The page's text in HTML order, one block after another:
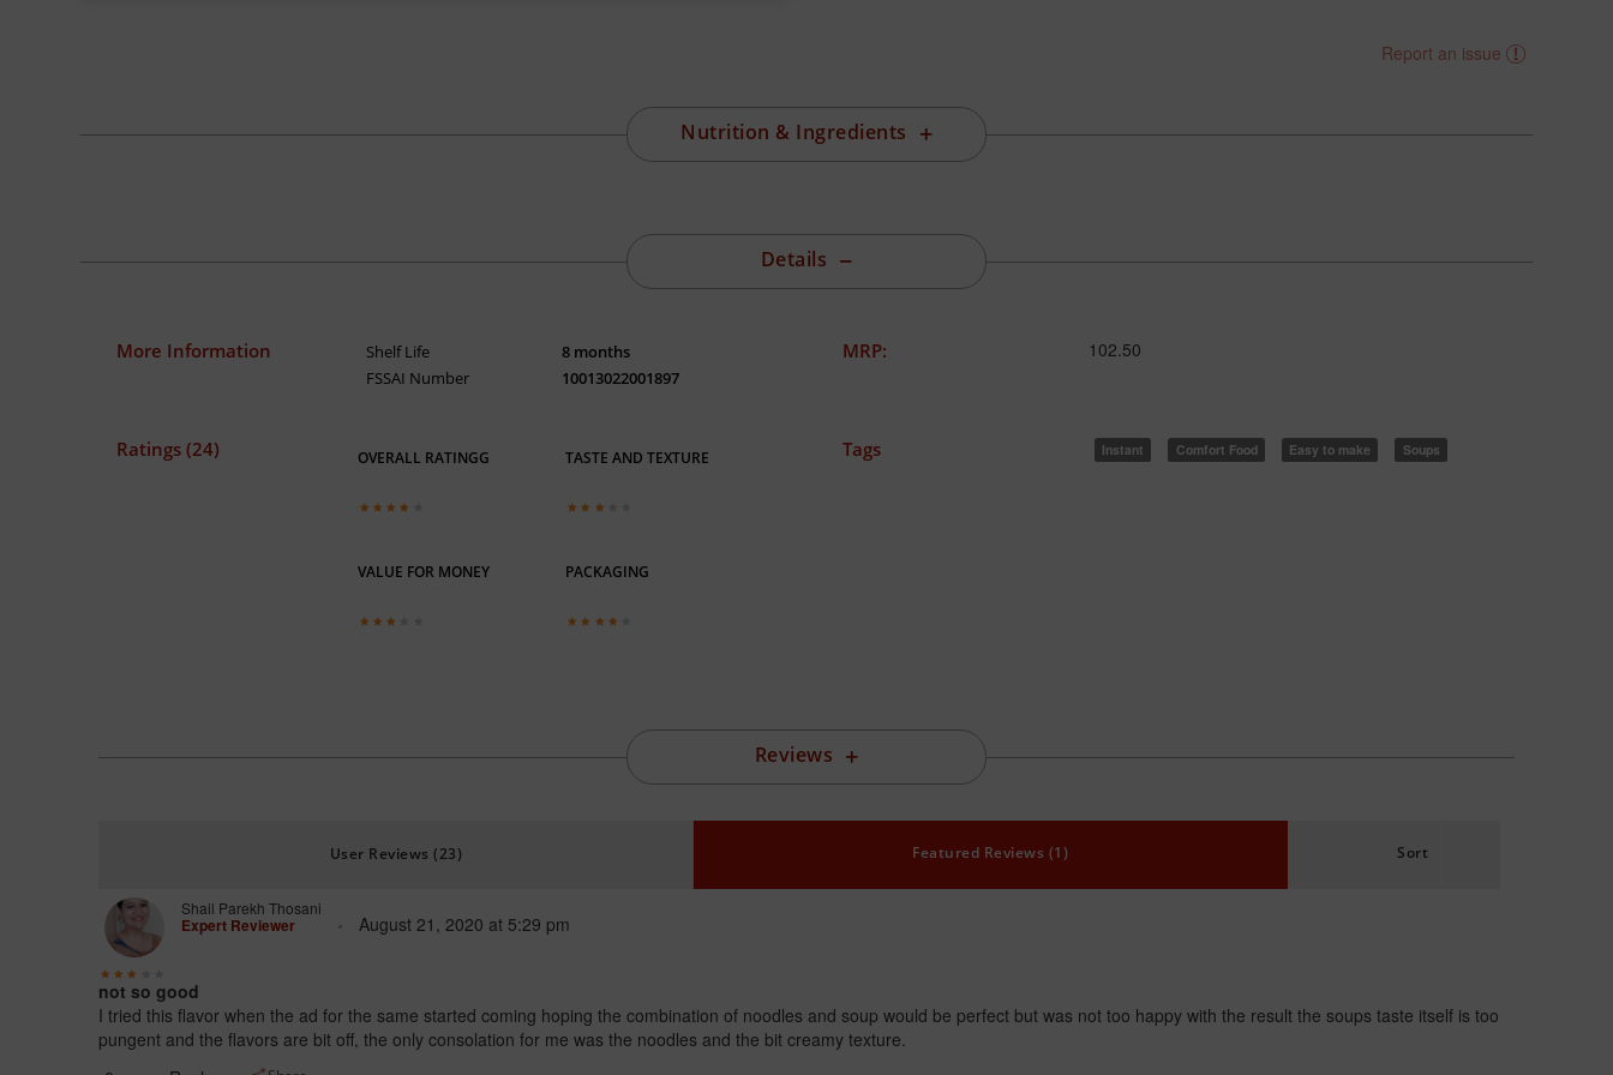
Report an issue
Nutrition & Ingredients
Details
More Information Shelf Life
8 months
FSSAI Number
10013022001897
MRP: 102.50
Ratings (24) OVERALL RATINGG TASTE AND TEXTURE
VALUE FOR MONEY PACKAGING
Tags Instant Comfort Food Easy to make Soups
Reviews
User Reviews (23) Featured Reviews (1) Sort
Shail Parekh Thosani
Expert Reviewer August 21, 2020 at 5:29 pm
not so good
I tried this flavor when the ad for the same started coming hoping the combination of noodles and soup would be perfect but was not too happy with the result the soups taste itself is too
pungent and the flavors are bit off, the only consolation for me was the noodles and the bit creamy texture.